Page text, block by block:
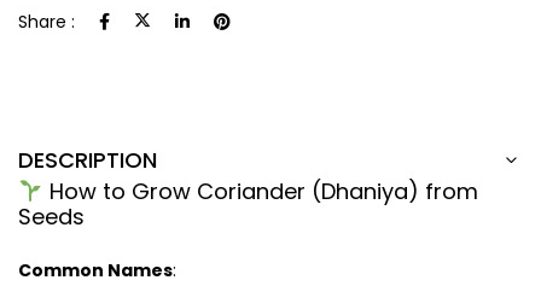
Share :
DESCRIPTION
How to Grow Coriander (Dhaniya) from
Seeds
Common Names: